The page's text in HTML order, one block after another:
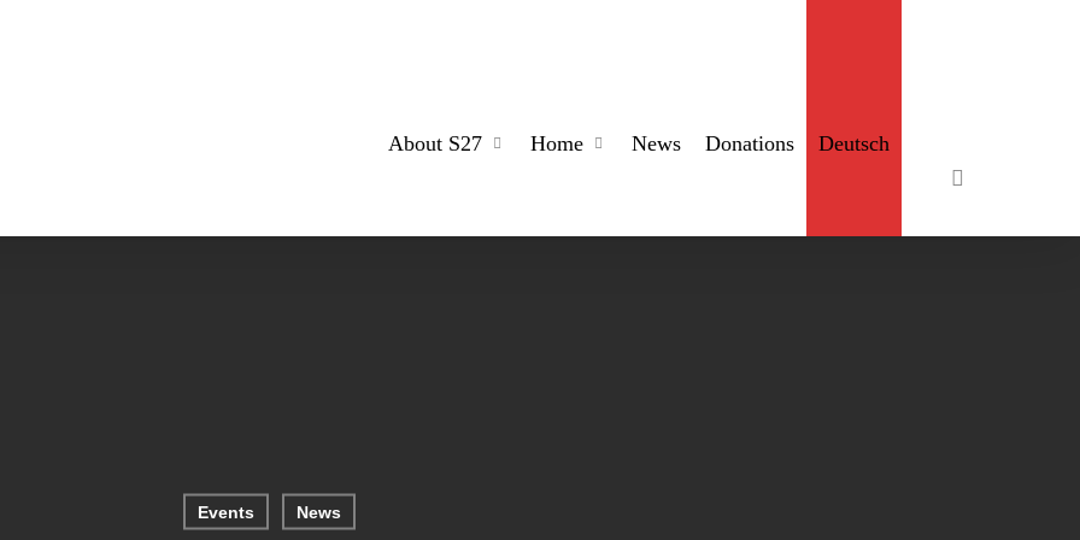
About S27 Home News Donations Deutsch
Events News